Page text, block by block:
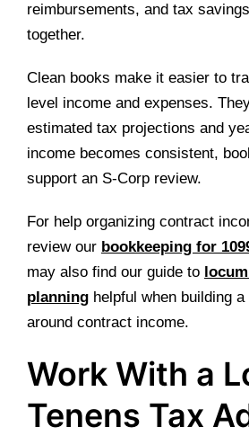
reimbursements, and tax
together.
Clean books make it easier to
level income and expenses.
estimated tax projections and
income becomes consistent,
support an S-Corp review.
For help organizing contract
review our bookkeeping for
may also find our guide to
planning helpful when building
around contract income.
Work With a
Tenens Tax